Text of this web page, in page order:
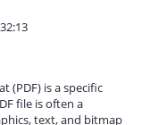
(PDF) is a specific
file is often a
text, and bitmap